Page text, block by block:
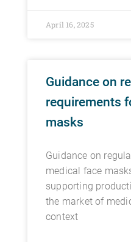
April 16, 2025
Guidance on
requirements
masks
Guidance on
medical face
supporting
the market of
context